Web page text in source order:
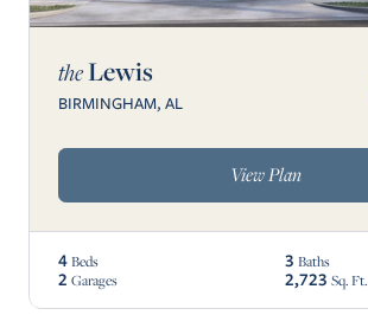
theLewis
BIRMINGHAM, AL
View Plan
4 Beds 3 Baths
2 Garages 2,723 Sq. Ft.